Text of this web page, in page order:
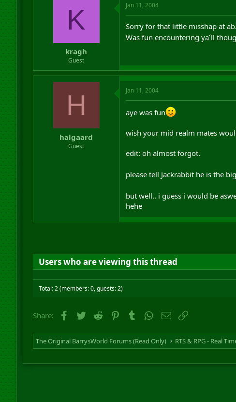
K
kragh
Guest
Jan 11, 2004
Sorry for that little misshap at
Was fun encountering ya´ll
H
halgaard
Guest
Jan 11, 2004
aye was fun
wish your mid realm mates
edit: oh almost forgot.
please tell Jackrabbit he is the
but well.. i guess i would be
hehe
Users who are viewing this thread
Total: 2 (members: 0, guests: 2)
Share: Facebook
Twitter Reddit PinterestTumblrWhatsApp
Email
The Original BarrysWorld Forums (Read Only)